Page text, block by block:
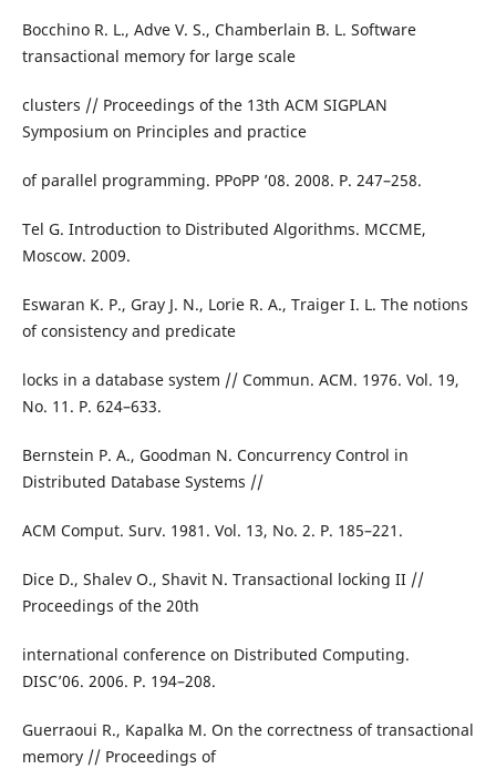
Bocchino R. L., Adve V. S., Chamberlain B. L. Software
transactional memory for large scale
clusters // Proceedings of the 13th ACM SIGPLAN
Symposium on Principles and practice
of parallel programming. PPoPP ’08. 2008. P. 247–258.
Tel G. Introduction to Distributed Algorithms. MCCME,
Moscow. 2009.
Eswaran K. P., Gray J. N., Lorie R. A., Traiger I. L. The notions
of consistency and predicate
locks in a database system // Commun. ACM. 1976. Vol. 19,
No. 11. P. 624–633.
Bernstein P. A., Goodman N. Concurrency Control in
Distributed Database Systems //
ACM Comput. Surv. 1981. Vol. 13, No. 2. P. 185–221.
Dice D., Shalev O., Shavit N. Transactional locking II //
Proceedings of the 20th
international conference on Distributed Computing.
DISC’06. 2006. P. 194–208.
Guerraoui R., Kapalka M. On the correctness of transactional
memory // Proceedings of